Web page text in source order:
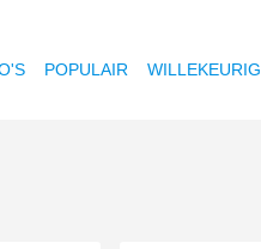
POPULAIR WILLEKEURIG